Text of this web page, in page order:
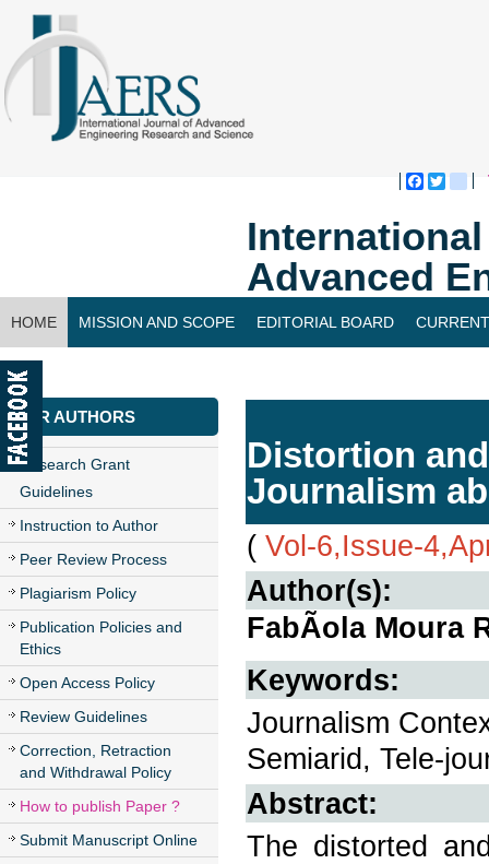
Advanced
HOME MISSION AND SCOPE EDITORIAL BOARD
CONTACT US
FOR AUTHORS
Research Grant
Guidelines
Instruction to Author
Peer Review Process
Plagiarism Policy
Publication Policies and
Ethics
Open Access Policy
Review Guidelines
Correction, Retraction
and Withdrawal Policy
How to publish Paper ?
Submit Manuscript Online
Distortion
Journalism
( Vol-6,Issue-
Author(s):
FabÃ­ola Moura
Keywords:
Journalism
Semiarid, Tele-
Abstract:
The distorted